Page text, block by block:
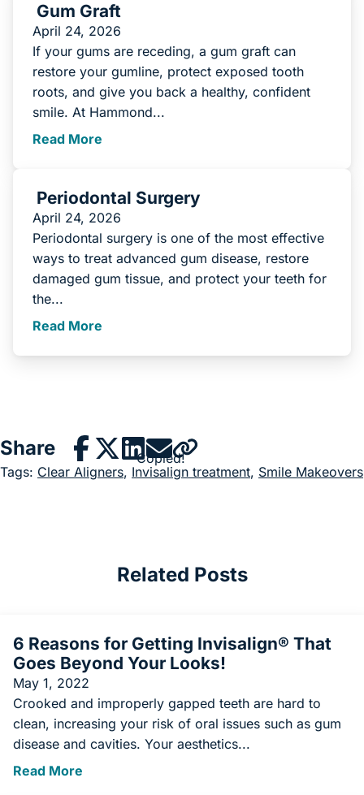
Gum Graft
April 24, 2026
If your gums are receding, a gum graft can
restore your gumline, protect exposed tooth
roots, and give you back a healthy, confident
smile. At Hammond...
Read More
Periodontal Surgery
April 24, 2026
Periodontal surgery is one of the most effective
ways to treat advanced gum disease, restore
damaged gum tissue, and protect your teeth for
the...
Read More
Share
Copied!
Tags: Clear Aligners, Invisalign treatment, Smile Makeovers
Related Posts
6 Reasons for Getting Invisalign® That
Goes Beyond Your Looks!
May 1, 2022
Crooked and improperly gapped teeth are hard to
clean, increasing your risk of oral issues such as gum
disease and cavities. Your aesthetics...
Read More